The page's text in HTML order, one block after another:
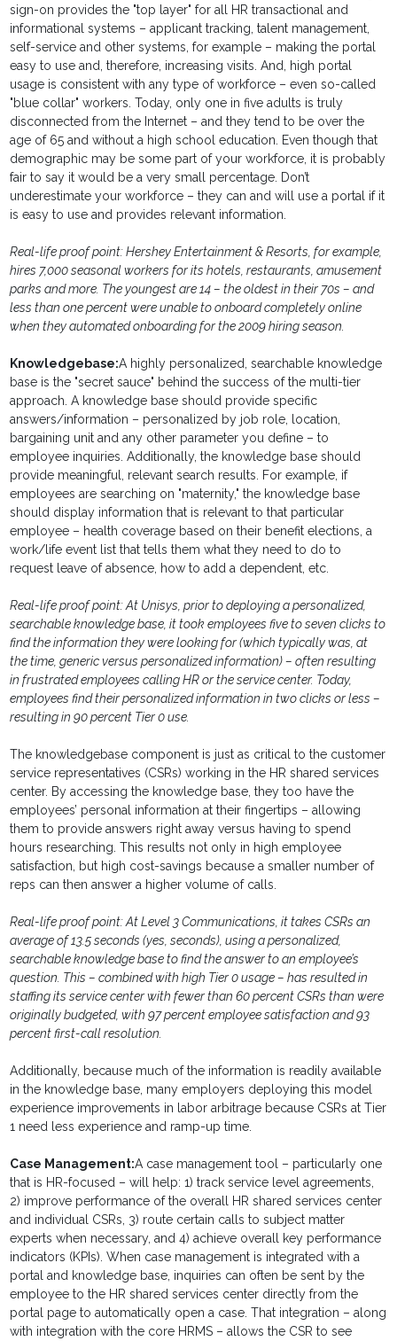
sign-on provides the "top layer" for all HR transactional and
informational systems – applicant tracking, talent management,
self-service and other systems, for example – making the portal
easy to use and, therefore, increasing visits. And, high portal
usage is consistent with any type of workforce – even so-called
"blue collar" workers. Today, only one in five adults is truly
disconnected from the Internet – and they tend to be over the
age of 65 and without a high school education. Even though that
demographic may be some part of your workforce, it is probably
fair to say it would be a very small percentage. Don’t
underestimate your workforce – they can and will use a portal if it
is easy to use and provides relevant information.
Real-life proof point: Hershey Entertainment & Resorts, for example,
hires 7,000 seasonal workers for its hotels, restaurants, amusement
parks and more. The youngest are 14 – the oldest in their 70s – and
less than one percent were unable to onboard completely online
when they automated onboarding for the 2009 hiring season.
Knowledgebase:A highly personalized, searchable knowledge
base is the "secret sauce" behind the success of the multi-tier
approach. A knowledge base should provide specific
answers/information – personalized by job role, location,
bargaining unit and any other parameter you define – to
employee inquiries. Additionally, the knowledge base should
provide meaningful, relevant search results. For example, if
employees are searching on "maternity," the knowledge base
should display information that is relevant to that particular
employee – health coverage based on their benefit elections, a
work/life event list that tells them what they need to do to
request leave of absence, how to add a dependent, etc.
Real-life proof point: At Unisys, prior to deploying a personalized,
searchable knowledge base, it took employees five to seven clicks to
find the information they were looking for (which typically was, at
the time, generic versus personalized information) – often resulting
in frustrated employees calling HR or the service center. Today,
employees find their personalized information in two clicks or less –
resulting in 90 percent Tier 0 use.
The knowledgebase component is just as critical to the customer
service representatives (CSRs) working in the HR shared services
center. By accessing the knowledge base, they too have the
employees’ personal information at their fingertips – allowing
them to provide answers right away versus having to spend
hours researching. This results not only in high employee
satisfaction, but high cost-savings because a smaller number of
reps can then answer a higher volume of calls.
Real-life proof point: At Level 3 Communications, it takes CSRs an
average of 13.5 seconds (yes, seconds), using a personalized,
searchable knowledge base to find the answer to an employee’s
question. This – combined with high Tier 0 usage – has resulted in
staffing its service center with fewer than 60 percent CSRs than were
originally budgeted, with 97 percent employee satisfaction and 93
percent first-call resolution.
Additionally, because much of the information is readily available
in the knowledge base, many employers deploying this model
experience improvements in labor arbitrage because CSRs at Tier
1 need less experience and ramp-up time.
Case Management:A case management tool – particularly one
that is HR-focused – will help: 1) track service level agreements,
2) improve performance of the overall HR shared services center
and individual CSRs, 3) route certain calls to subject matter
experts when necessary, and 4) achieve overall key performance
indicators (KPIs). When case management is integrated with a
portal and knowledge base, inquiries can often be sent by the
employee to the HR shared services center directly from the
portal page to automatically open a case. That integration – along
with integration with the core HRMS – allows the CSR to see